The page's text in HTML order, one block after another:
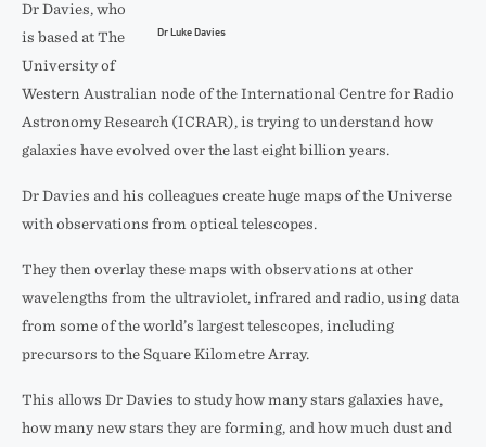
Dr Luke Davies
Dr Davies, who
is based at The
University of
Western Australian node of the International Centre for Radio
Astronomy Research (ICRAR), is trying to understand how
galaxies have evolved over the last eight billion years.
Dr Davies and his colleagues create huge maps of the Universe
with observations from optical telescopes.
They then overlay these maps with observations at other
wavelengths from the ultraviolet, infrared and radio, using data
from some of the world’s largest telescopes, including
precursors to the Square Kilometre Array.
This allows Dr Davies to study how many stars galaxies have,
how many new stars they are forming, and how much dust and